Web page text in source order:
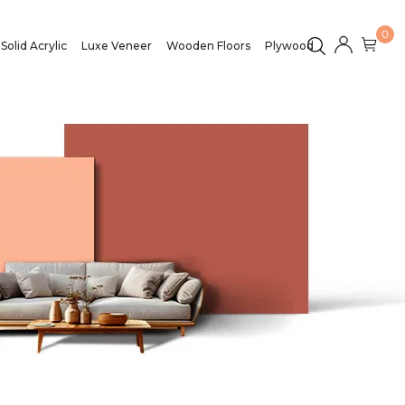
Solid Acrylic Luxe Veneer Wooden Floors Plywood
0